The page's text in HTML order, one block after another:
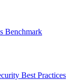
Benchmark
Best Practices